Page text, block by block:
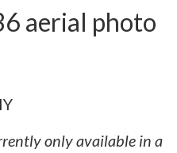
aerial photo
only available in a